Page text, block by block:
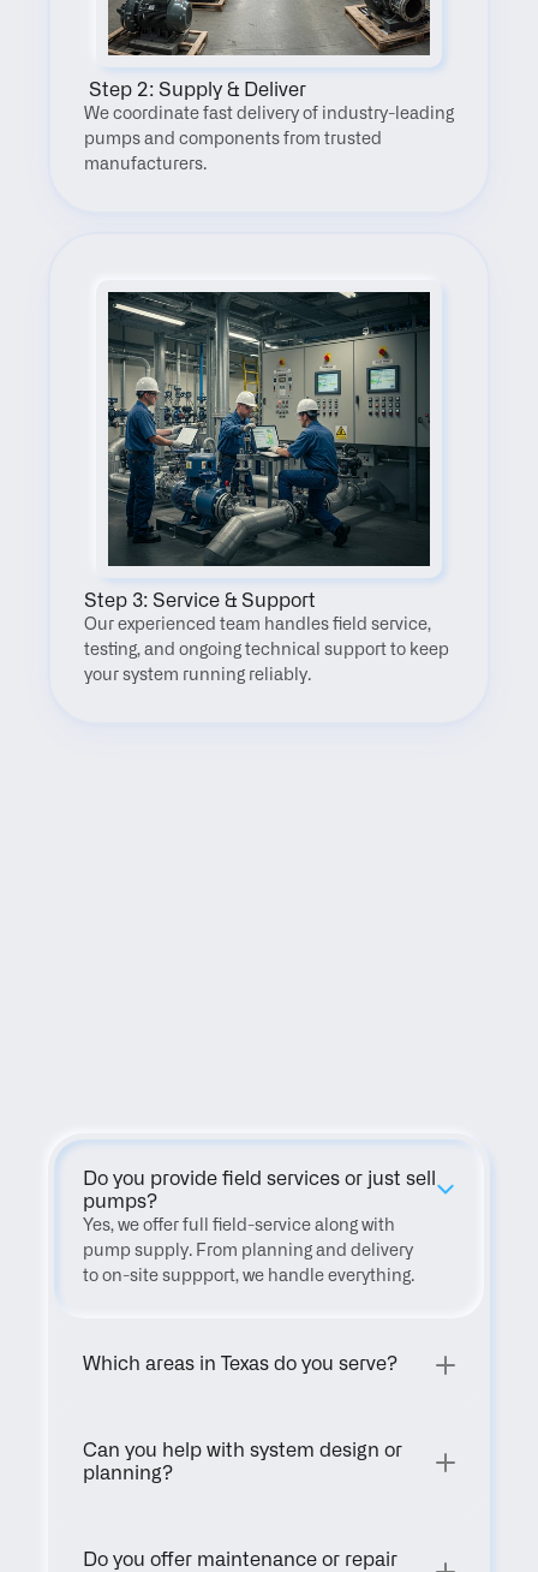
Step 2: Supply & Deliver
We coordinate fast delivery of industry-leading
pumps and components from trusted
manufacturers.
Step 3: Service & Support
Our experienced team handles field service,
testing, and ongoing technical support to keep
your system running reliably.
Do you provide field services or just sell
pumps?
Yes, we offer full field-service along with
pump supply. From planning and delivery
to on-site suppport, we handle everything.
Which areas in Texas do you serve?
Can you help with system design or
planning?
Do you offer maintenance or repair